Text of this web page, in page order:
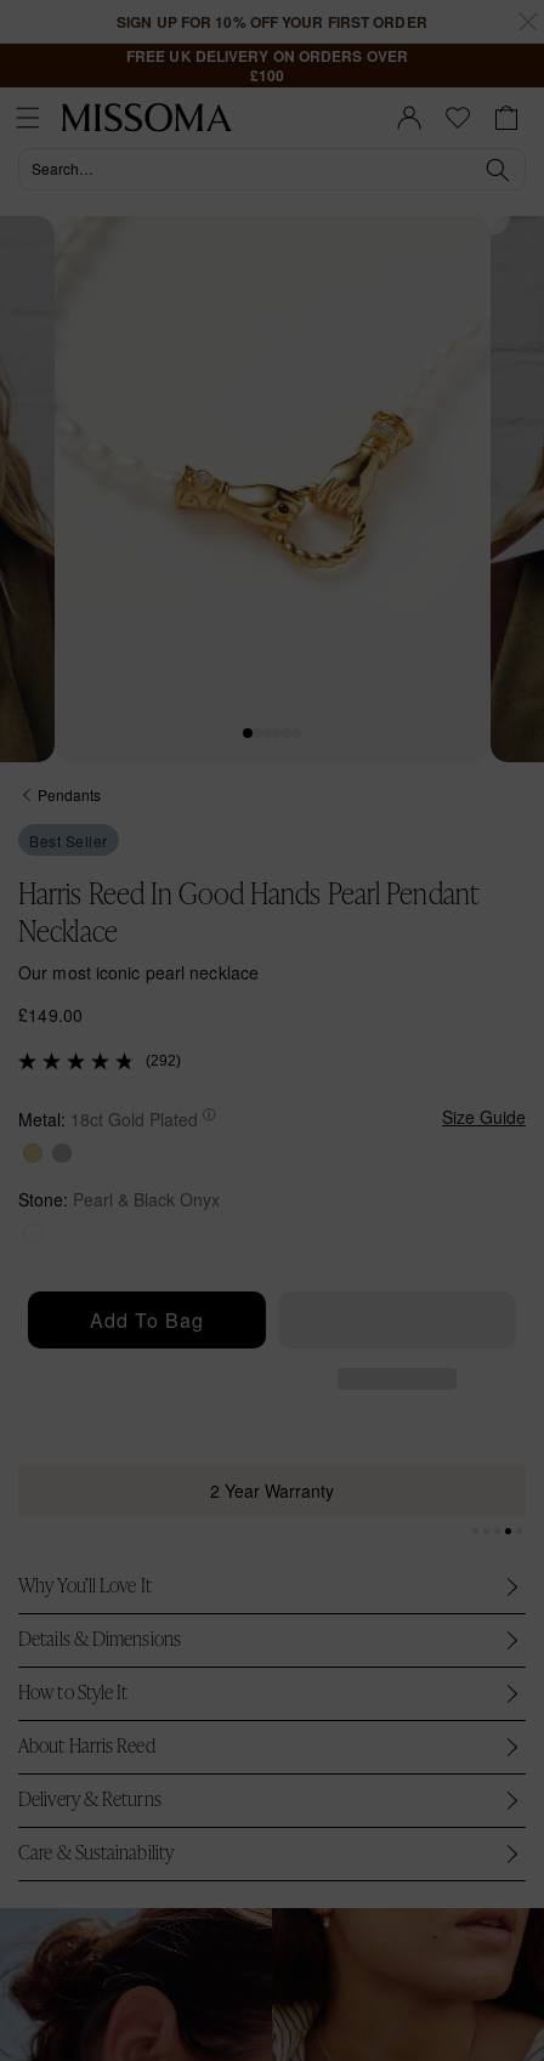
content
SIGN UP FOR 10% OFF YOUR FIRST ORDER
FREE UK DELIVERY ON ORDERS OVER
£100
Sign In |
Cart
media
1
in
modal
Pendants
Best Seller
Harris Reed In Good Hands Pearl Pendant
Necklace
Our most iconic pearl necklace
R
g
l
a
p
e
£149.00
(292)
Size Guide
Metal: 18ct Gold Plated
Stone: Pearl & Black Onyx
Add To Bag
2 Year Warranty
Why You’ll Love It
Details & Dimensions
How to Style It
About Harris Reed
Delivery & Returns
Care & Sustainability